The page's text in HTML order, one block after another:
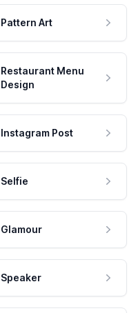
Pattern Art
Restaurant Menu
Design
Instagram Post
Selfie
Glamour
Speaker